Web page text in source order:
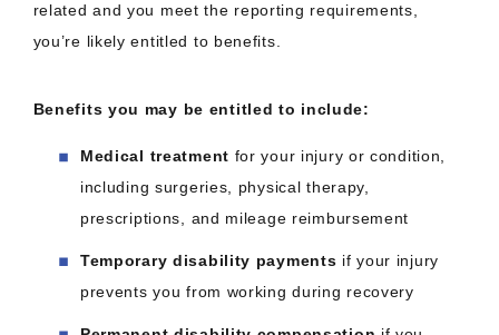
related and you meet the reporting requirements,
you’re likely entitled to benefits.
Benefits you may be entitled to include:
Medical treatment for your injury or condition,
including surgeries, physical therapy,
prescriptions, and mileage reimbursement
Temporary disability payments if your injury
prevents you from working during recovery